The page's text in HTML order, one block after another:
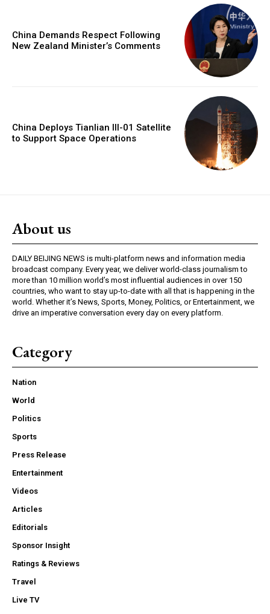
China Demands Respect Following
New Zealand Minister’s Comments
China Deploys Tianlian III-01 Satellite
to Support Space Operations
About us
DAILY BEIJING NEWS is multi-platform news and information media
broadcast company. Every year, we deliver world-class journalism to
more than 10 million world’s most influential audiences in over 150
countries, who want to stay up-to-date with all that is happening in the
world. Whether it’s News, Sports, Money, Politics, or Entertainment, we
drive an imperative conversation every day on every platform.
Category
Nation
World
Politics
Sports
Press Release
Entertainment
Videos
Articles
Editorials
Sponsor Insight
Ratings & Reviews
Travel
Live TV